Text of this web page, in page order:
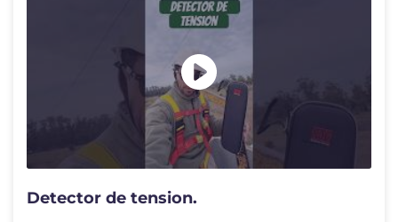
Detector de tension.